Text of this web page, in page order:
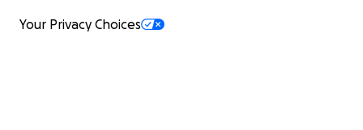
Your Privacy Choices